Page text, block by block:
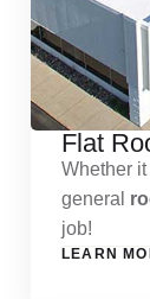
Flat
Whether it
general
job!
LEARN